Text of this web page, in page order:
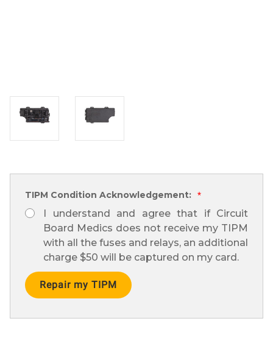
TIPM Condition Acknowledgement: *
I understand and agree that if Circuit
Board Medics does not receive my TIPM
with all the fuses and relays, an additional
charge $50 will be captured on my card.
Current
Stock: